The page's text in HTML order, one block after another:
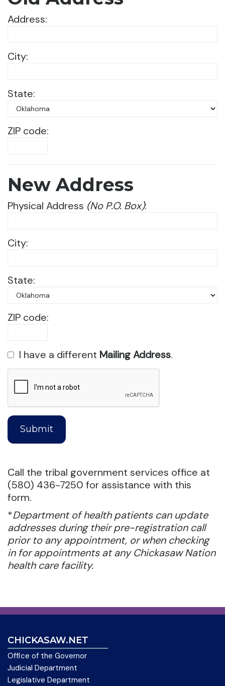
Address:
City:
State:
ZIP code:
New Address
Physical Address (No P.O. Box):
City:
State:
ZIP code:
I have a different Mailing Address.
Call the tribal government services office at
(580) 436-7250 for assistance with this
form.
*Department of health patients can update
addresses during their pre-registration call
prior to any appointment, or when checking
in for appointments at any Chickasaw Nation
health care facility.
CHICKASAW.NET
Office of the Governor
Judicial Department
Legislative Department